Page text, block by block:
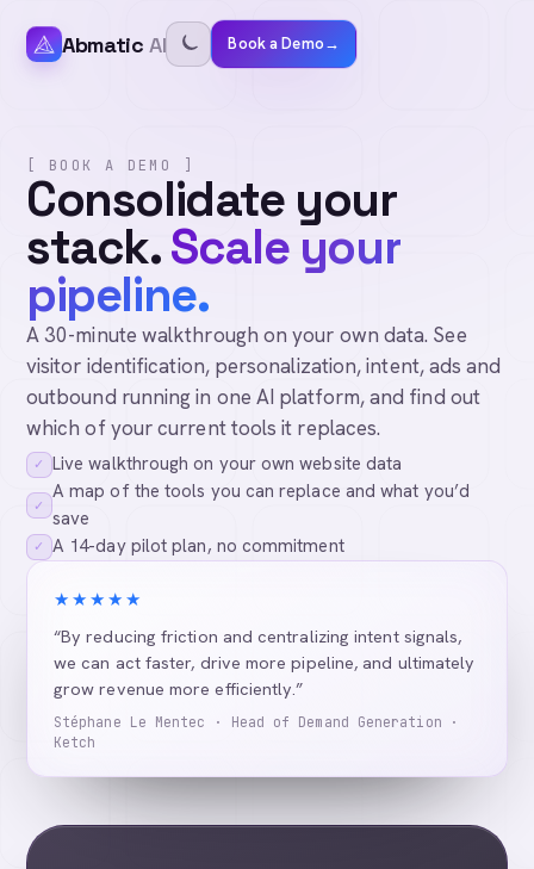
Abmatic AI Book a Demo→
[ BOOK A DEMO ]
Consolidate your
stack.Scale your
pipeline.
A 30-minute walkthrough on your own data. See
visitor identification, personalization, intent, ads and
outbound running in one AI platform, and find out
which of your current tools it replaces.
✓ Live walkthrough on your own website data
✓
A map of the tools you can replace and what you’d
save
✓ A 14-day pilot plan, no commitment
★★★★★
“By reducing friction and centralizing intent signals,
we can act faster, drive more pipeline, and ultimately
grow revenue more efficiently.”
Stéphane Le Mentec · Head of Demand Generation ·
Ketch